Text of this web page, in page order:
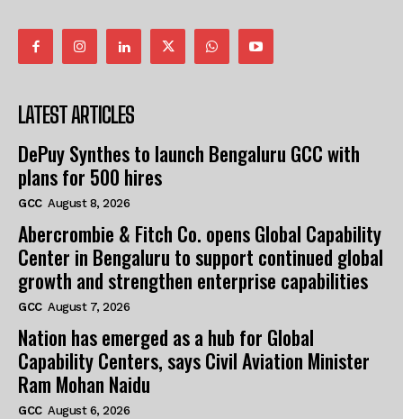
LATEST ARTICLES
DePuy Synthes to launch Bengaluru GCC with
plans for 500 hires
GCC August 8, 2026
Abercrombie & Fitch Co. opens Global Capability
Center in Bengaluru to support continued global
growth and strengthen enterprise capabilities
GCC August 7, 2026
Nation has emerged as a hub for Global
Capability Centers, says Civil Aviation Minister
Ram Mohan Naidu
GCC August 6, 2026